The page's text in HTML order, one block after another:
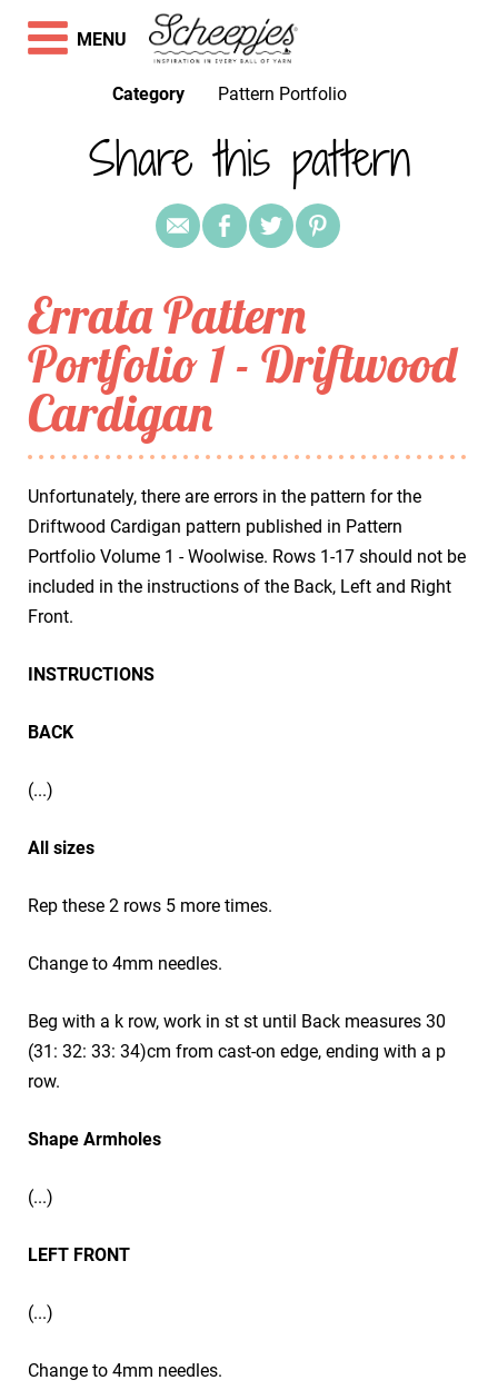
Category Pattern Portfolio
Share this pattern
Errata Pattern
Portfolio 1 - Driftwood
Cardigan
Unfortunately, there are errors in the pattern for the
Driftwood Cardigan pattern published in Pattern
Portfolio Volume 1 - Woolwise. Rows 1-17 should not be
included in the instructions of the Back, Left and Right
Front.
INSTRUCTIONS
BACK
(...)
All sizes
Rep these 2 rows 5 more times.
Change to 4mm needles.
Beg with a k row, work in st st until Back measures 30
(31: 32: 33: 34)cm from cast-on edge, ending with a p
row.
Shape Armholes
(...)
LEFT FRONT
(...)
Change to 4mm needles.
MENU